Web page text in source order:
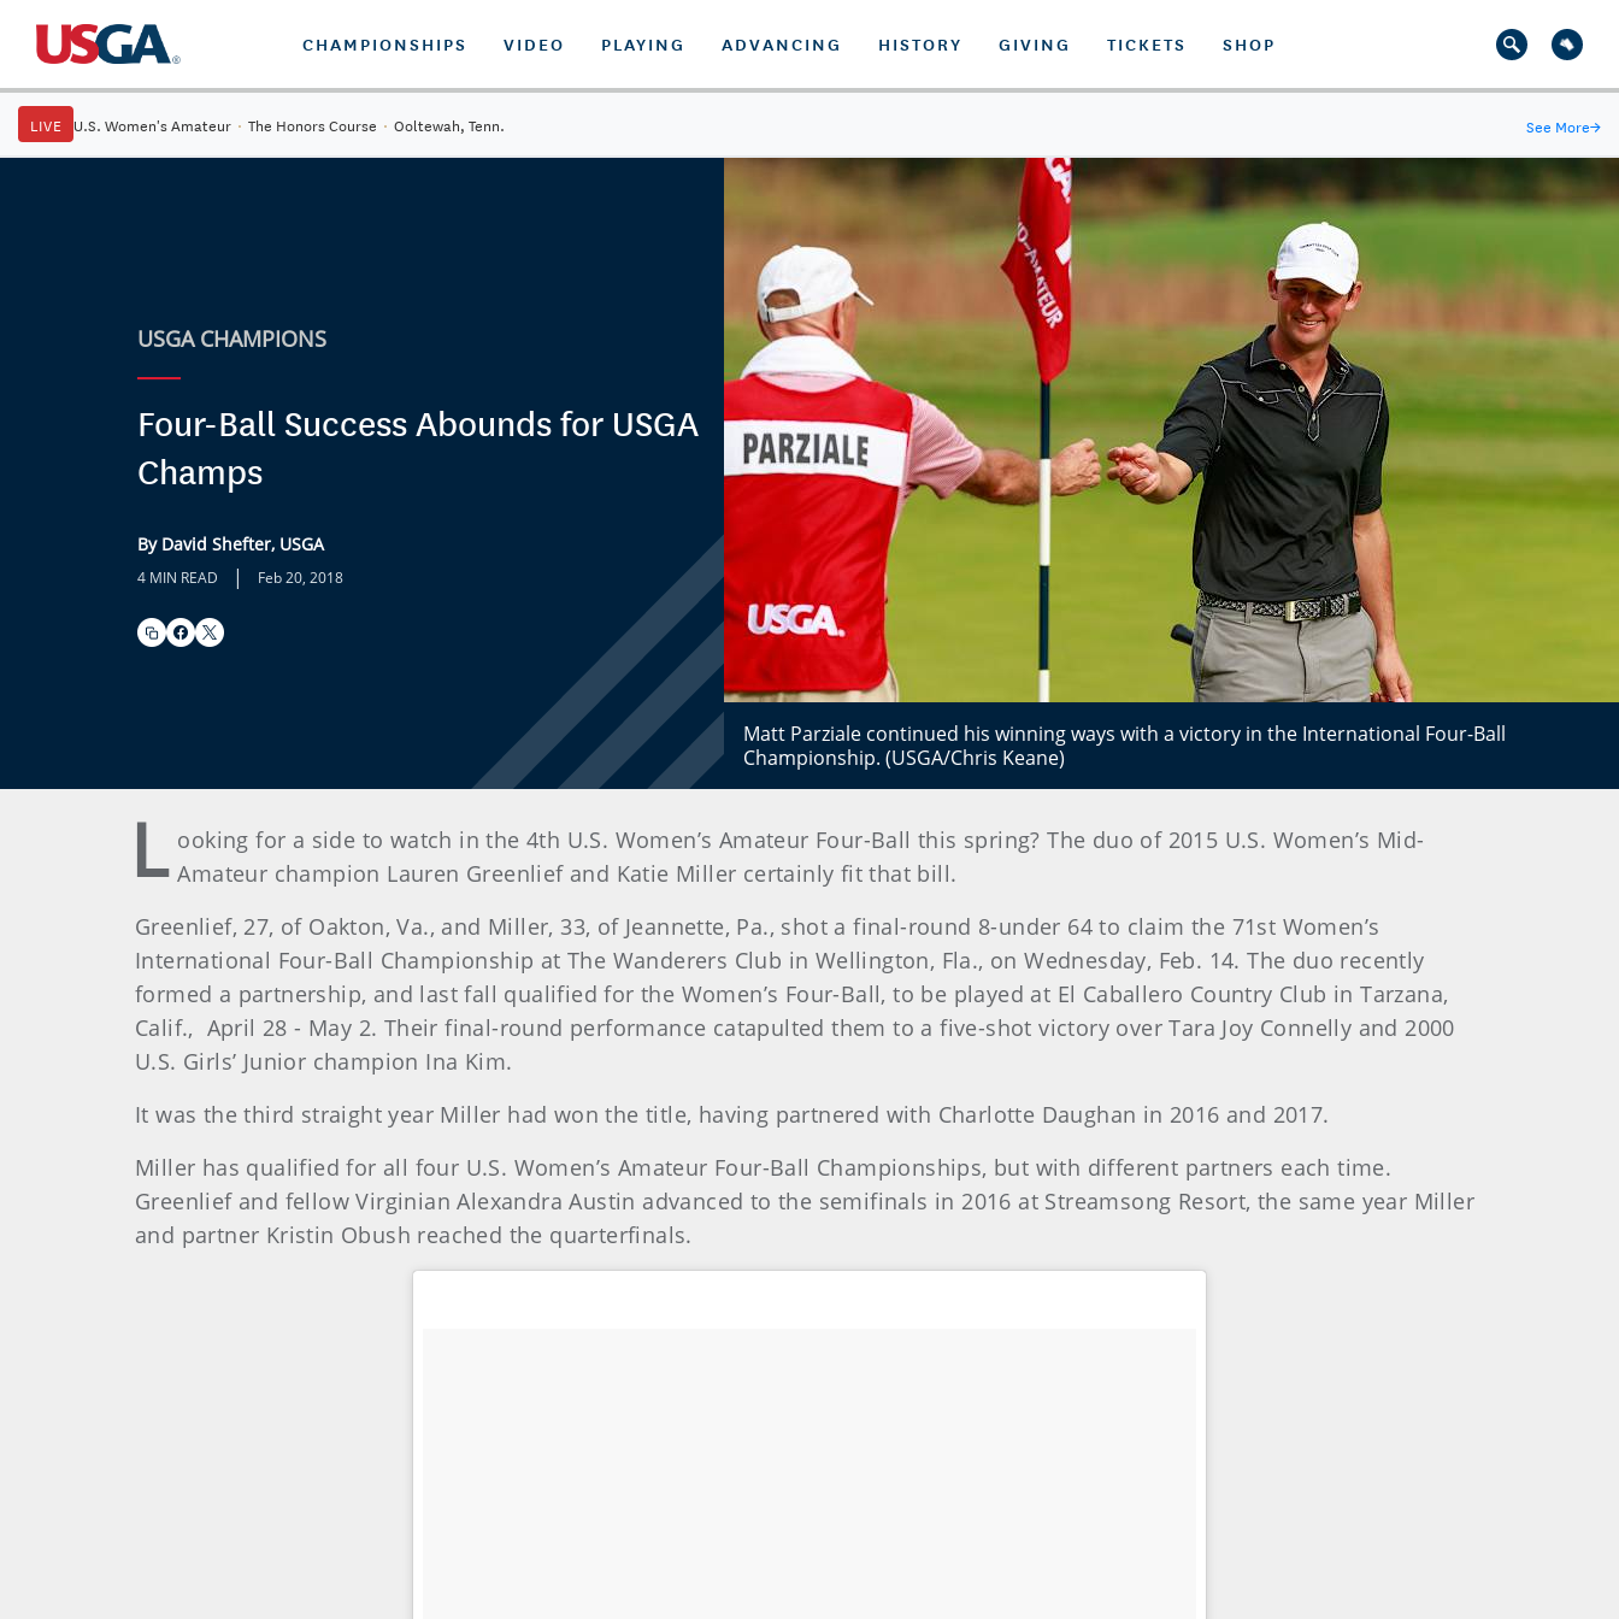
CHAMPIONSHIPS VIDEO PLAYING ADVANCING HISTORY GIVING TICKETS SHOP
LIVE U.S. Women's Amateur · The Honors Course · Ooltewah, Tenn. See More→
USGA CHAMPIONS
Four-Ball Success Abounds for USGA
Champs
By David Shefter, USGA
4 MIN READ | Feb 20, 2018
Matt Parziale continued his winning ways with a victory in the International Four-Ball
Championship. (USGA/Chris Keane)
L ooking for a side to watch in the 4th U.S. Women’s Amateur Four-Ball this spring? The duo of 2015 U.S. Women’s Mid-
Amateur champion Lauren Greenlief and Katie Miller certainly fit that bill.
Greenlief, 27, of Oakton, Va., and Miller, 33, of Jeannette, Pa., shot a final-round 8-under 64 to claim the 71st Women’s
International Four-Ball Championship at The Wanderers Club in Wellington, Fla., on Wednesday, Feb. 14. The duo recently
formed a partnership, and last fall qualified for the Women’s Four-Ball, to be played at El Caballero Country Club in Tarzana,
Calif., April 28 - May 2. Their final-round performance catapulted them to a five-shot victory over Tara Joy Connelly and 2000
U.S. Girls’ Junior champion Ina Kim.
It was the third straight year Miller had won the title, having partnered with Charlotte Daughan in 2016 and 2017.
Miller has qualified for all four U.S. Women’s Amateur Four-Ball Championships, but with different partners each time.
Greenlief and fellow Virginian Alexandra Austin advanced to the semifinals in 2016 at Streamsong Resort, the same year Miller
and partner Kristin Obush reached the quarterfinals.